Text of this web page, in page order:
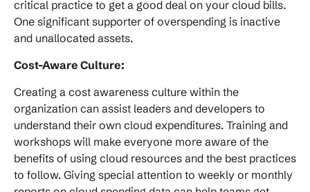
critical practice to get a good deal on your cloud bills.
One significant supporter of overspending is inactive
and unallocated assets.
Cost-Aware Culture:
Creating a cost awareness culture within the
organization can assist leaders and developers to
understand their own cloud expenditures. Training and
workshops will make everyone more aware of the
benefits of using cloud resources and the best practices
to follow. Giving special attention to weekly or monthly